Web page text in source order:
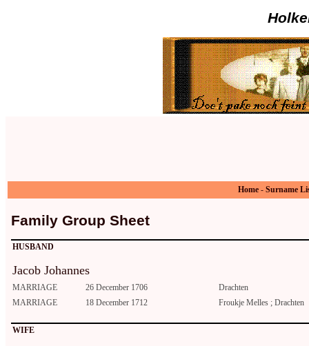
Home - Surname
Family Group Sheet
HUSBAND
Jacob Johannes
MARRIAGE 26 December 1706
Drachten
MARRIAGE
18 December 1712 Froukje Melles ; Drachten
WIFE